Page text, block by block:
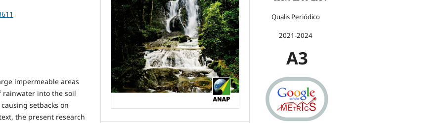
impermeable areas
into the soil
setbacks on
the present research
Qualis Periódico
2021-2024
A3